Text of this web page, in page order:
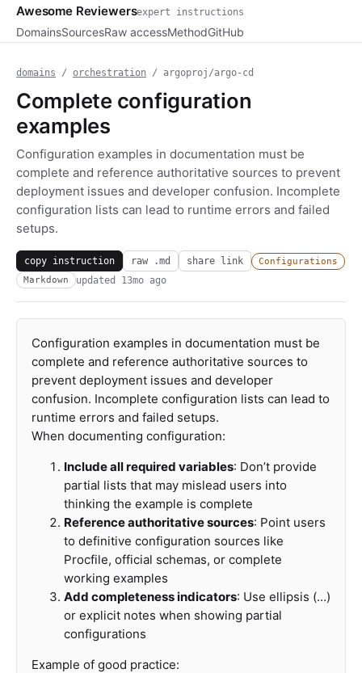
Awesome Reviewersexpert instructions
DomainsSourcesRaw accessMethodGitHub
domains / orchestration / argoproj/argo-cd
Complete configuration
examples
Configuration examples in documentation must be
complete and reference authoritative sources to prevent
deployment issues and developer confusion. Incomplete
configuration lists can lead to runtime errors and failed
setups.
copy instruction raw .md share link
Configurations
Markdown
updated 13mo ago
Configuration examples in documentation must be
complete and reference authoritative sources to
prevent deployment issues and developer
confusion. Incomplete configuration lists can lead to
runtime errors and failed setups.
When documenting configuration:
Include all required variables: Don’t provide
partial lists that may mislead users into
thinking the example is complete
Reference authoritative sources: Point users
to definitive configuration sources like
Procfile, official schemas, or complete
working examples
Add completeness indicators: Use ellipsis (…)
or explicit notes when showing partial
configurations
Example of good practice: